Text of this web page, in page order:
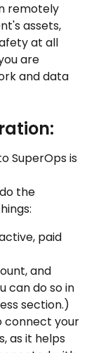
remotely
assets,
at all
are
and data
SuperOps is
the
paid
and
can do so in
section.)
connect your
as it helps